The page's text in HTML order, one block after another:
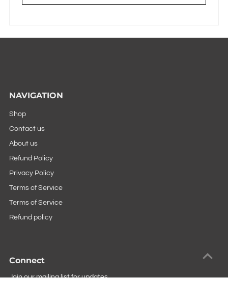
NAVIGATION
Shop
Contact us
About us
Refund Policy
Privacy Policy
Terms of Service
Terms of Service
Refund policy
Connect
Join our mailing list for updates